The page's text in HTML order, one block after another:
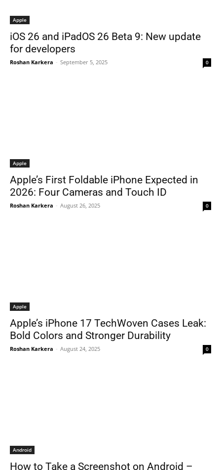
Apple
iOS 26 and iPadOS 26 Beta 9: New update
for developers
Roshan Karkera - September 5, 2025 0
Apple
Apple’s First Foldable iPhone Expected in
2026: Four Cameras and Touch ID
Roshan Karkera - August 26, 2025 0
Apple
Apple’s iPhone 17 TechWoven Cases Leak:
Bold Colors and Stronger Durability
Roshan Karkera - August 24, 2025 0
Android
How to Take a Screenshot on Android –